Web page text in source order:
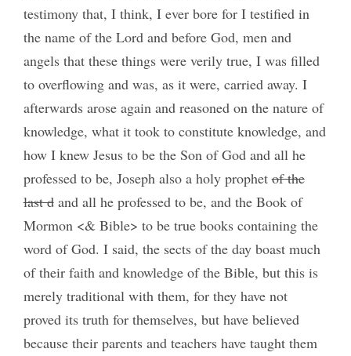
testimony that, I think, I ever bore for I testified in
the name of the Lord and before God, men and
angels that these things were verily true, I was filled
to overflowing and was, as it were, carried away. I
afterwards arose again and reasoned on the nature of
knowledge, what it took to constitute knowledge, and
how I knew Jesus to be the Son of God and all he
professed to be, Joseph also a holy prophetof the
last dand all he professed to be, and the Book of
Mormon <& Bible> to be true books containing the
word of God. I said, the sects of the day boast much
of their faith and knowledge of the Bible, but this is
merely traditional with them, for they have not
proved its truth for themselves, but have believed
because their parents and teachers have taught them